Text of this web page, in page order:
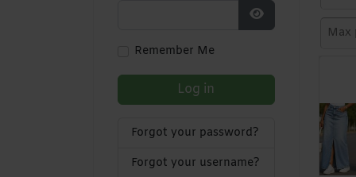
Show Password
Remember Me
Log in
Forgot your password?
Forgot your username?